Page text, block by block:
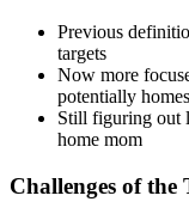
Previous
targets
Now more
potentially
Still figuring out
home mom
Challenges of the